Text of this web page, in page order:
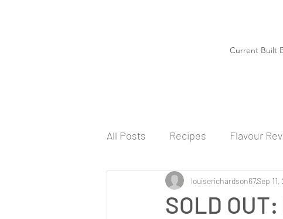
Current Built
All Posts Recipes Flavour
SOLD
louiserichardson67Sep 11,